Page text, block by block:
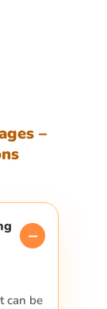
–
can be